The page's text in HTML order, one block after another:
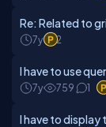
Re: Related to
7y 2
I have to use
7y 759 1
I have to